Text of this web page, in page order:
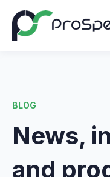
BLOG
News,
and